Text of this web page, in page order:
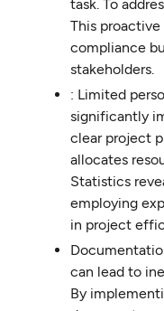
task. To
This
compliance
stakeholders.
: Limited
significantly
clear project
allocates
Statistics
employing
in project
can lead to
By